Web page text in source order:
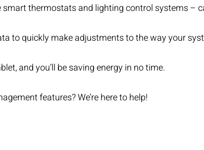
thermostats and lighting control systems –
to quickly make adjustments to the way your
and you’ll be saving energy in no time.
features? We’re here to help!